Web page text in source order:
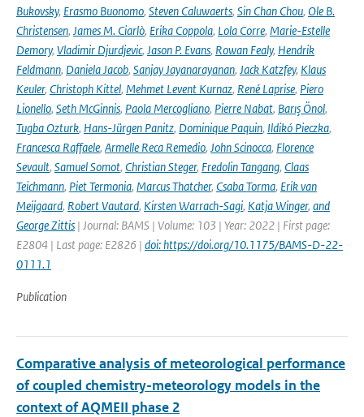
Bukovsky, Erasmo Buonomo, Steven Caluwaerts, Sin Chan Chou, Ole B.
Christensen, James M. Ciarlò, Erika Coppola, Lola Corre, Marie-Estelle
Demory, Vladimir Djurdjevic, Jason P. Evans, Rowan Fealy, Hendrik
Feldmann, Daniela Jacob, Sanjay Jayanarayanan, Jack Katzfey, Klaus
Keuler, Christoph Kittel, Mehmet Levent Kurnaz, René Laprise, Piero
Lionello, Seth McGinnis, Paola Mercogliano, Pierre Nabat, Barış Önol,
Tugba Ozturk, Hans-Jürgen Panitz, Dominique Paquin, Ildikó Pieczka,
Francesca Raffaele, Armelle Reca Remedio, John Scinocca, Florence
Sevault, Samuel Somot, Christian Steger, Fredolin Tangang, Claas
Teichmann, Piet Termonia, Marcus Thatcher, Csaba Torma, Erik van
Meijgaard, Robert Vautard, Kirsten Warrach-Sagi, Katja Winger, and
George Zittis | Journal: BAMS | Volume: 103 | Year: 2022 | First page:
E2804 | Last page: E2826 | doi: https://doi.org/10.1175/BAMS-D-22-
0111.1
Publication
Comparative analysis of meteorological performance
of coupled chemistry-meteorology models in the
context of AQMEII phase 2